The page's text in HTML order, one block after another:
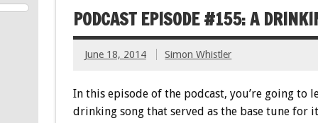
PODCAST EPISODE #155: A
June 18, 2014 Simon Whistler
In this episode of the podcast, you’re going to
drinking song that served as the base tune for